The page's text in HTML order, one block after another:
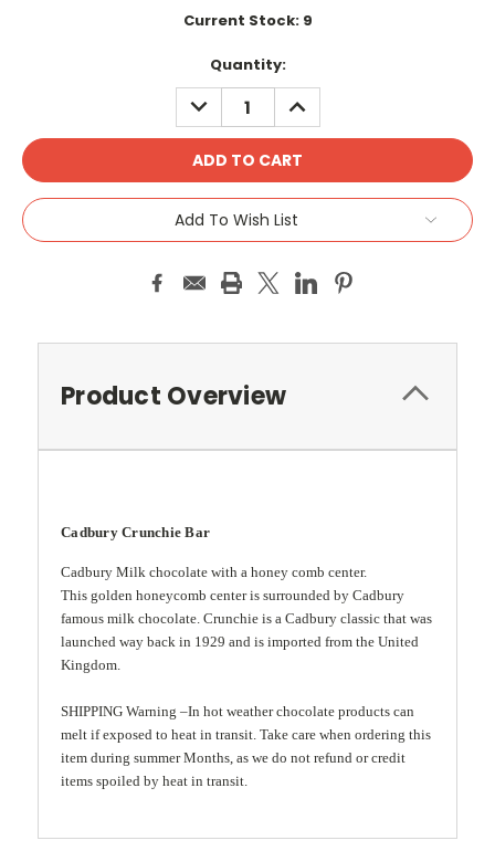
Current Stock: 9
Quantity:
DECREASE
QUANTITY:
INCREASE
QUANTITY:
Add To Wish List
Product Overview
Cadbury Crunchie Bar
Cadbury Milk chocolate with a honey comb center.
This golden honeycomb center is surrounded by Cadbury
famous milk chocolate. Crunchie is a Cadbury classic that was
launched way back in 1929 and is imported from the United
Kingdom.
SHIPPING Warning –In hot weather chocolate products can
melt if exposed to heat in transit. Take care when ordering this
item during summer Months, as we do not refund or credit
items spoiled by heat in transit.